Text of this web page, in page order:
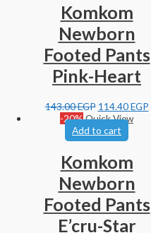
Komkom
Newborn
Footed Pants
Pink-Heart
143.00EGP 114.40EGP
-20%Quick View
Add to cart
Komkom
Newborn
Footed Pants
E’cru-Star